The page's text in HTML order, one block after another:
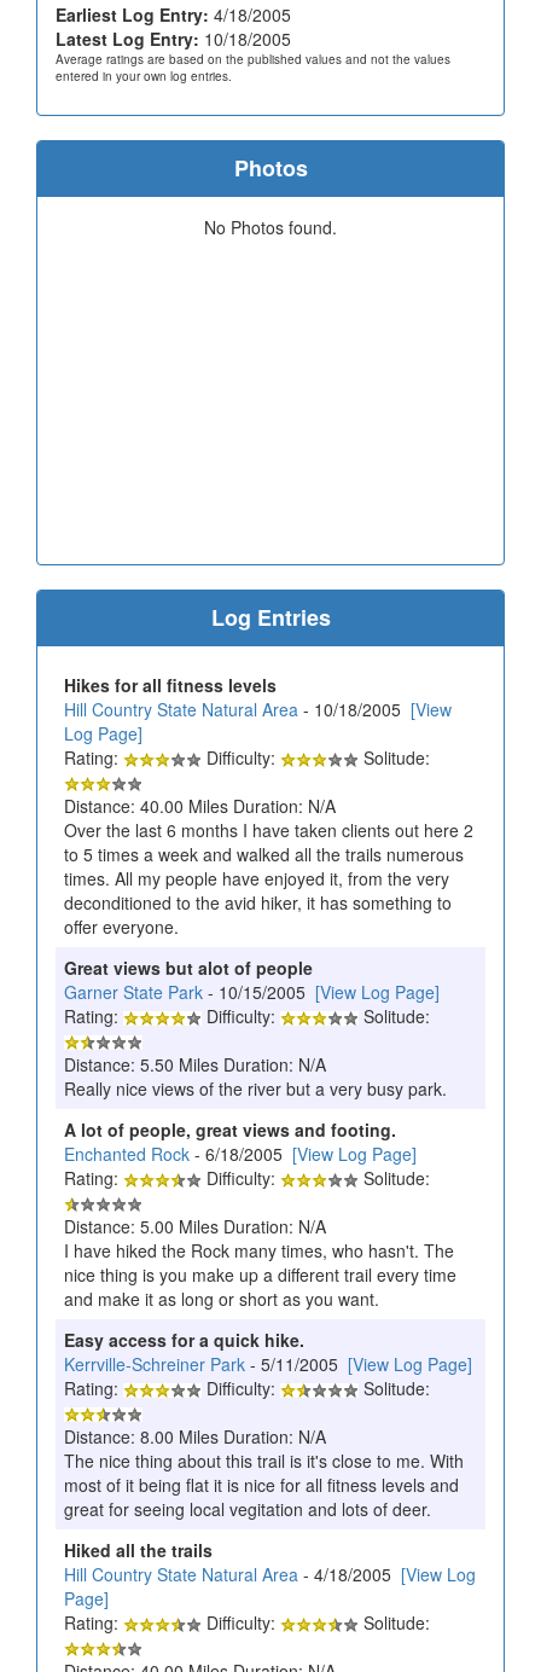
Earliest Log Entry: 4/18/2005
Latest Log Entry: 10/18/2005
Average ratings are based on the published values and not the values
entered in your own log entries.
Photos
No Photos found.
Log Entries
Hikes for all fitness levels
Hill Country State Natural Area - 10/18/2005 [View
Log Page]
Rating:
Difficulty:
Solitude:
Distance: 40.00 Miles Duration: N/A
Over the last 6 months I have taken clients out here 2
to 5 times a week and walked all the trails numerous
times. All my people have enjoyed it, from the very
deconditioned to the avid hiker, it has something to
offer everyone.
Great views but alot of people
Garner State Park - 10/15/2005 [View Log Page]
Rating:
Difficulty:
Solitude:
Distance: 5.50 Miles Duration: N/A
Really nice views of the river but a very busy park.
A lot of people, great views and footing.
Enchanted Rock - 6/18/2005 [View Log Page]
Rating:
Difficulty:
Solitude:
Distance: 5.00 Miles Duration: N/A
I have hiked the Rock many times, who hasn't. The
nice thing is you make up a different trail every time
and make it as long or short as you want.
Easy access for a quick hike.
Kerrville-Schreiner Park - 5/11/2005 [View Log Page]
Rating:
Difficulty:
Solitude:
Distance: 8.00 Miles Duration: N/A
The nice thing about this trail is it's close to me. With
most of it being flat it is nice for all fitness levels and
great for seeing local vegitation and lots of deer.
Hiked all the trails
Hill Country State Natural Area - 4/18/2005 [View Log
Page]
Rating:
Difficulty:
Solitude: